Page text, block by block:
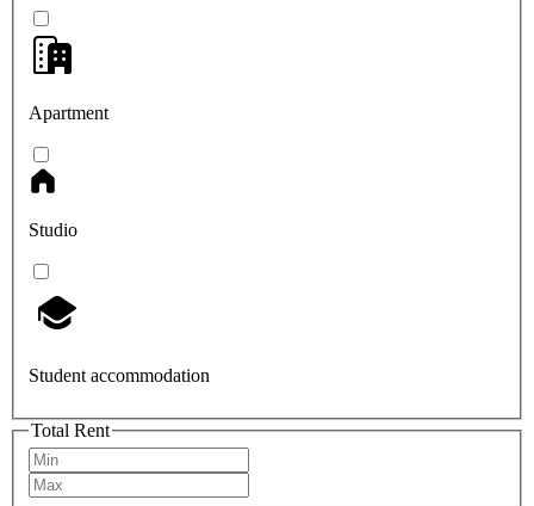
Apartment
Studio
Student accommodation
Total Rent